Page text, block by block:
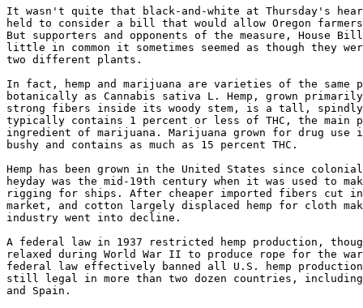
It wasn't quite that black-and-white at Thursday's
held to consider a bill that would allow Oregon farmers
But supporters and opponents of the measure, House
little in common it sometimes seemed as though they
two different plants.
In fact, hemp and marijuana are varieties of the same
botanically as Cannabis sativa L. Hemp, grown
strong fibers inside its woody stem, is a tall,
typically contains 1 percent or less of THC, the main
ingredient of marijuana. Marijuana grown for drug use
bushy and contains as much as 15 percent THC.
Hemp has been grown in the United States since
heyday was the mid-19th century when it was used to
rigging for ships. After cheaper imported fibers cut
market, and cotton largely displaced hemp for cloth
industry went into decline.
A federal law in 1937 restricted hemp production,
relaxed during World War II to produce rope for the
federal law effectively banned all U.S. hemp
still legal in more than two dozen countries, including
and Spain.